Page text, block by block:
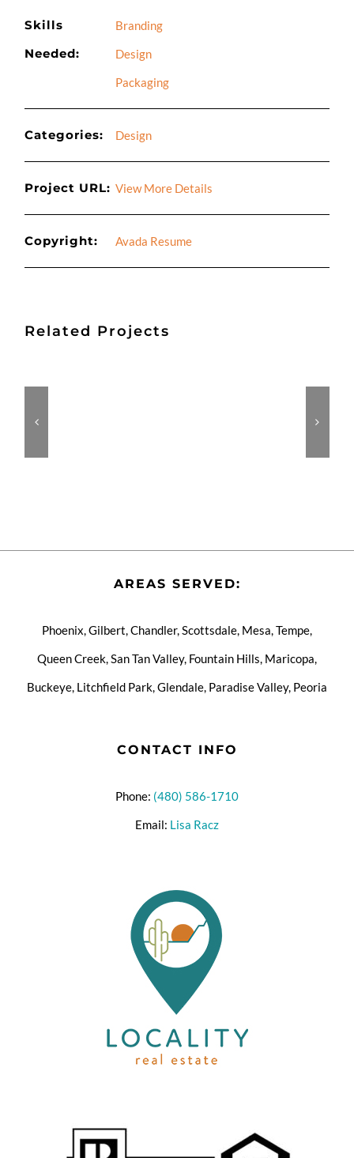
Skills
Needed:
Branding
Design
Packaging
Categories: Design
Project URL: View More Details
Copyright: Avada Resume
Related Projects
AREAS SERVED:
Phoenix, Gilbert, Chandler, Scottsdale, Mesa, Tempe,
Queen Creek, San Tan Valley, Fountain Hills, Maricopa,
Buckeye, Litchfield Park, Glendale, Paradise Valley, Peoria
CONTACT INFO
Phone: (480) 586-1710
Email: Lisa Racz